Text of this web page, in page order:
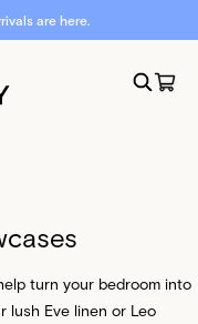
are here.
turn your bedroom into
lush Eve linen or Leo